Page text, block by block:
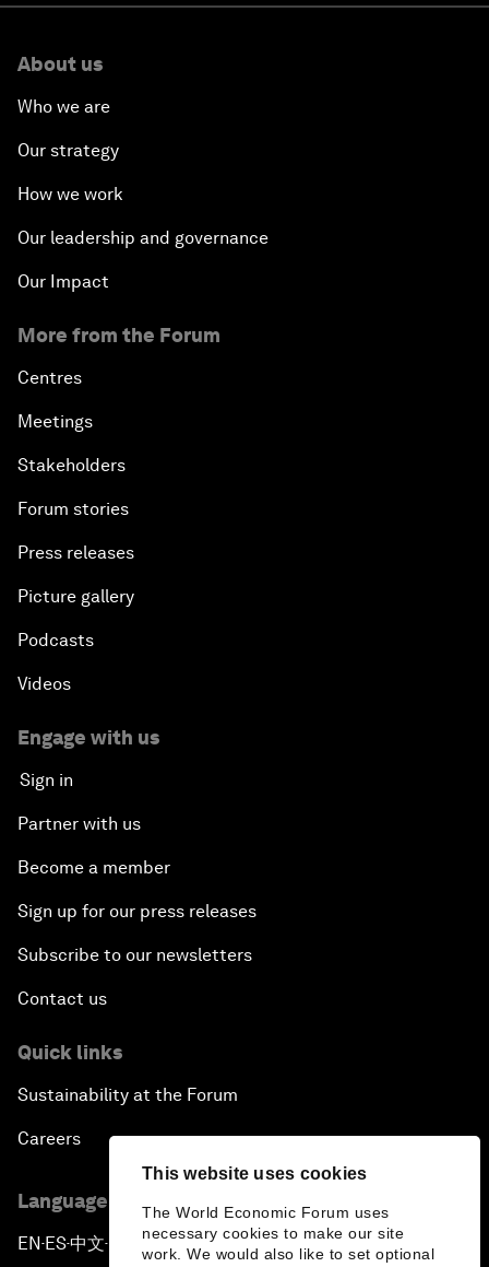
This website uses cookies
The World Economic Forum uses
necessary cookies to make our site
work. We would also like to set optional
About us
Who we are
Our strategy
How we work
Our leadership and governance
Our Impact
More from the Forum
Centres
Meetings
Stakeholders
Forum stories
Press releases
Picture gallery
Podcasts
Videos
Engage with us
Sign in
Partner with us
Become a member
Sign up for our press releases
Subscribe to our newsletters
Contact us
Quick links
Sustainability at the Forum
Careers
Language editions
EN ▪ ES▪中文▪ 日本語